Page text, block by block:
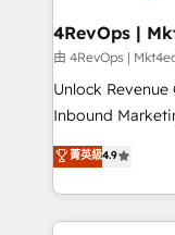
由 4RevOps |
Unlock
Inbound
specialize in
across
and customer
methodologies.
菁英級4.9